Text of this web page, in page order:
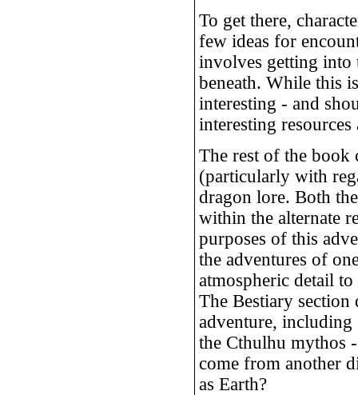
To get there,
few ideas for
involves getting into
beneath. While this
interesting - and
interesting
The rest of the book
(particularly with
dragon lore. Both
within the alternate
purposes of this
the adventures of
atmospheric detail
The Bestiary section
adventure, including
the Cthulhu mythos
come from another
as Earth?